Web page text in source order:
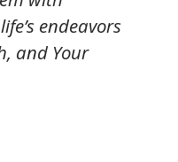
endeavors
and Your